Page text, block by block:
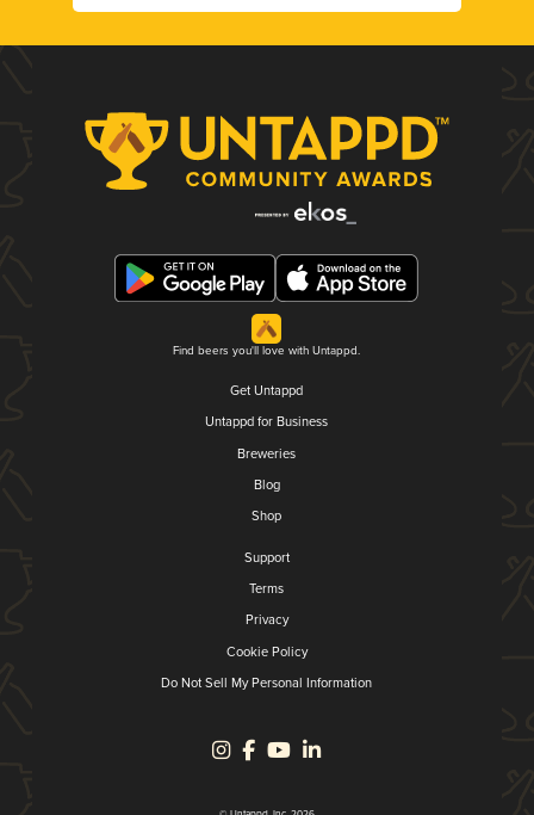
Find beers you'll love with Untappd.
Get Untappd
Untappd for Business
Breweries
Blog
Shop
Support
Terms
Privacy
Cookie Policy
Do Not Sell My Personal Information